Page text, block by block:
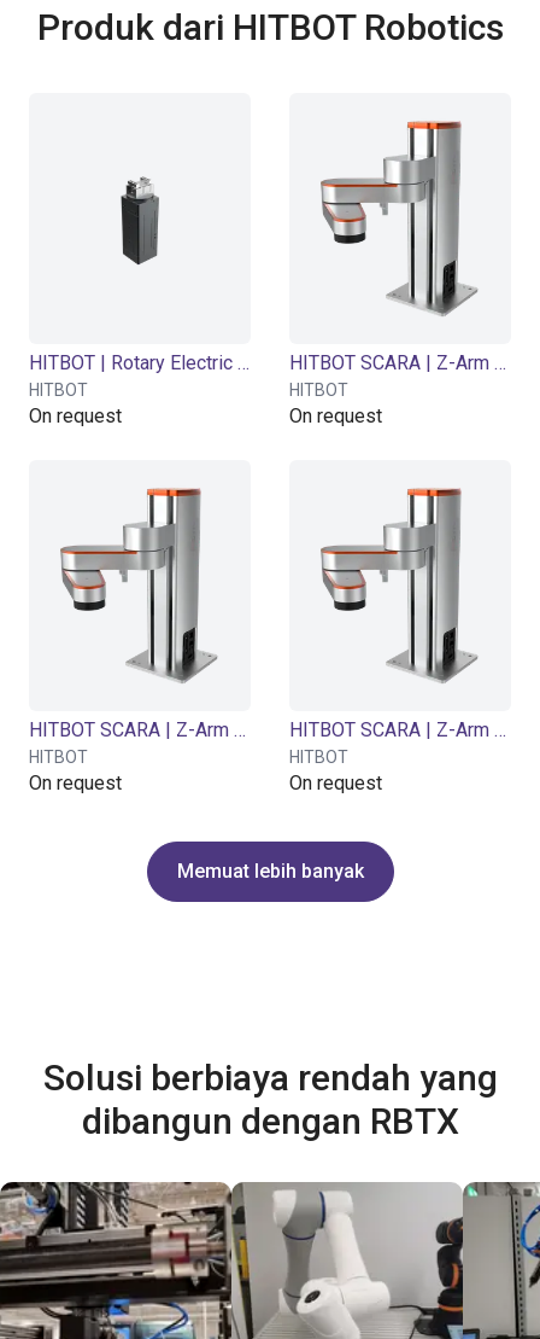
Produk dari HITBOT Robotics
HITBOT | Rotary Electric Gripper | Z-ERG Series
HITBOT
On request
HITBOT SCARA | Z-Arm 4160 | 4 DOF | 600 mm | 3.5 kg
HITBOT
On request
HITBOT SCARA | Z-Arm 2442B | 4 DOF | 420mm | 5kg
HITBOT
On request
HITBOT SCARA | Z-Arm 4160B | 4 DOF | 600 mm | 5 kg
HITBOT
On request
Memuat lebih banyak
Solusi berbiaya rendah yang
dibangun dengan RBTX